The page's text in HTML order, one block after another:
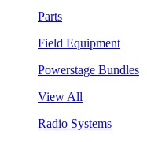
Parts
Field Equipment
Powerstage Bundles
View All
Radio Systems